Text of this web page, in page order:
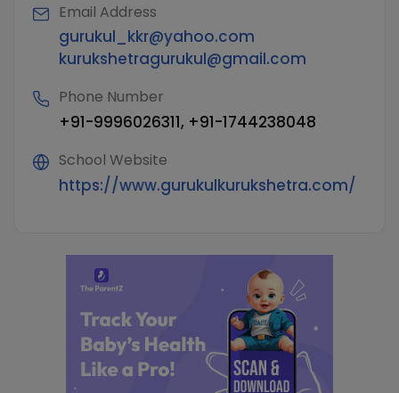
Email Address
gurukul_kkr@yahoo.com
kurukshetragurukul@gmail.com
Phone Number
+91-9996026311, +91-1744238048
School Website
https://www.gurukulkurukshetra.com/